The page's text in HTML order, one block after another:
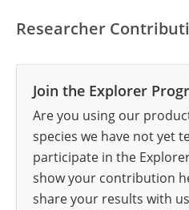
Researcher
Join the Explorer
Are you using our
species we have not yet
participate in the
show your contribution
share your results with